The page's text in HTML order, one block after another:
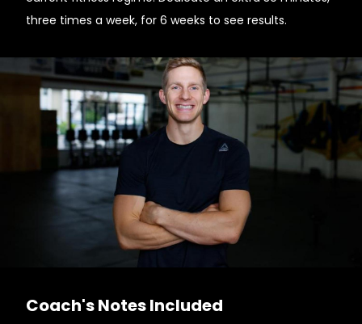
three times a week, for 6 weeks to see results.
Coach's Notes Included